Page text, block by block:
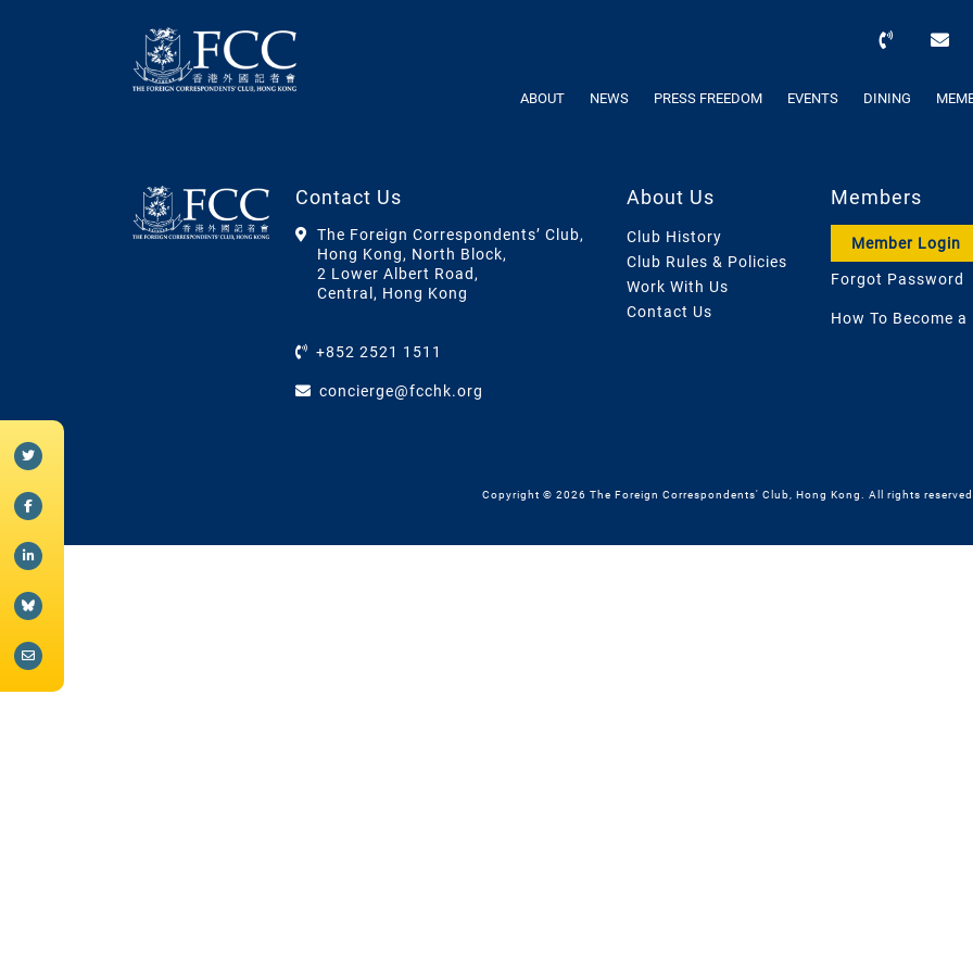
ABOUT NEWS PRESS FREEDOM EVENTS DINING
Contact Us
The Foreign Correspondents’ Club,
Hong Kong, North Block,
2 Lower Albert Road,
Central, Hong Kong
+852 2521 1511
concierge@fcchk.org
About Us
Club History
Club Rules & Policies
Work With Us
Contact Us
Members
Member Login
Forgot Password
How To Become a
Copyright © 2026 The Foreign Correspondents' Club, Hong Kong. All rights